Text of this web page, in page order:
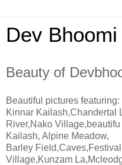
Dev
Beauty of
Beautiful pictures featuring:
Kinnar Kailash,Chandertal
River,Nako
Kailash, Alpine Meadow,
Barley
Village,Kunzam